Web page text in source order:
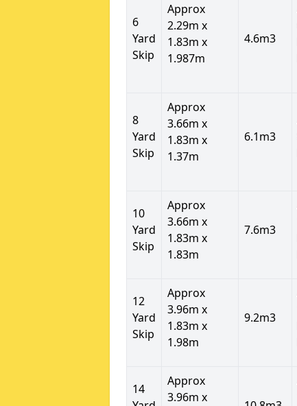
6
Yard
Skip
Approx
2.29m x
1.83m x
1.987m
4.6m3
8
Yard
Skip
Approx
3.66m x
1.83m x
1.37m
6.1m3
10
Yard
Skip
Approx
3.66m x
1.83m x
1.83m
7.6m3
12
Yard
Skip
Approx
3.96m x
1.83m x
1.98m
9.2m3
14
Approx
3.96m x